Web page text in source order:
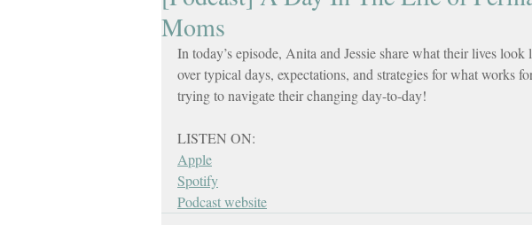
Moms
In today’s episode, Anita and Jessie share what their lives
over typical days, expectations, and strategies for what works
trying to navigate their changing day-to-day!
LISTEN ON:
Apple
Spotify
Podcast website